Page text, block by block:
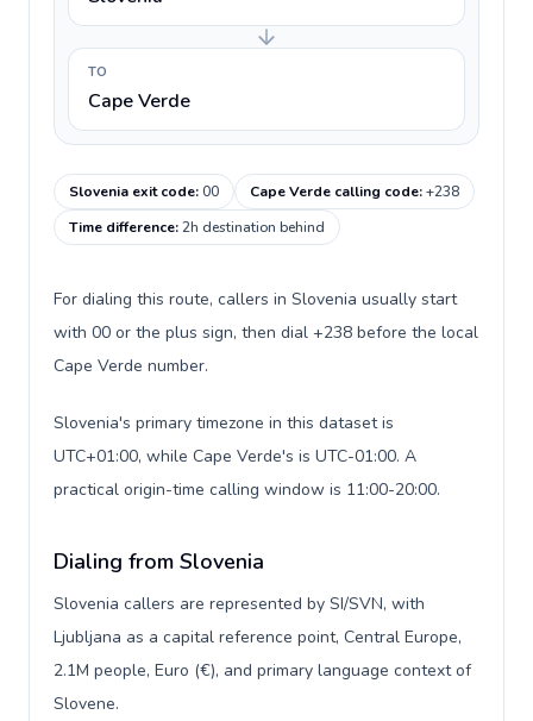
TO
Cape Verde
Slovenia exit code:00 Cape Verde calling code:+238
Time difference:2h destination behind
For dialing this route, callers in Slovenia usually start
with 00 or the plus sign, then dial +238 before the local
Cape Verde number.
Slovenia's primary timezone in this dataset is
UTC+01:00, while Cape Verde's is UTC-01:00. A
practical origin-time calling window is 11:00-20:00.
Dialing from Slovenia
Slovenia callers are represented by SI/SVN, with
Ljubljana as a capital reference point, Central Europe,
2.1M people, Euro (€), and primary language context of
Slovene.